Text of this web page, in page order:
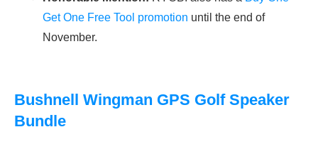
Get One Free Tool promotion until the end of
November.
Bushnell Wingman GPS Golf Speaker
Bundle